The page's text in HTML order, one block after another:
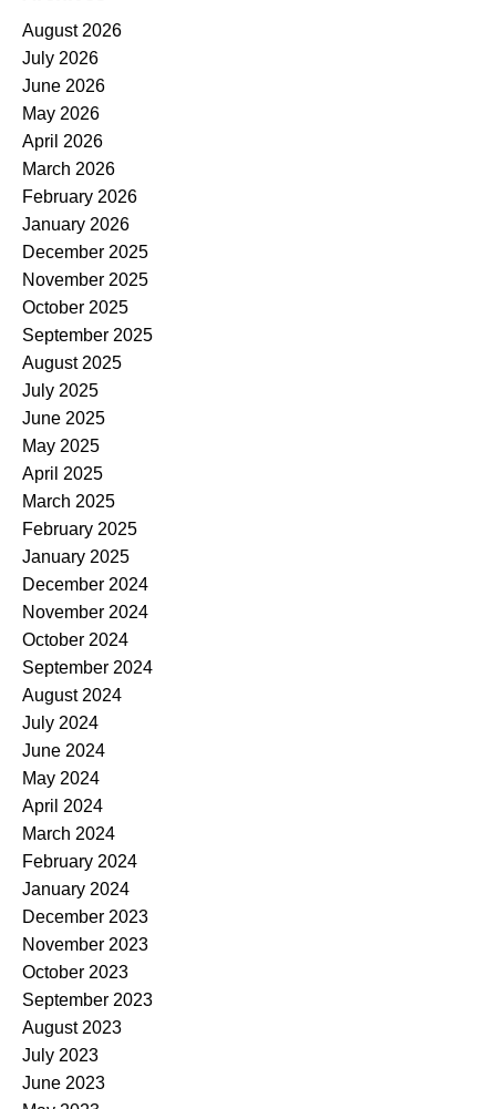
August 2026
July 2026
June 2026
May 2026
April 2026
March 2026
February 2026
January 2026
December 2025
November 2025
October 2025
September 2025
August 2025
July 2025
June 2025
May 2025
April 2025
March 2025
February 2025
January 2025
December 2024
November 2024
October 2024
September 2024
August 2024
July 2024
June 2024
May 2024
April 2024
March 2024
February 2024
January 2024
December 2023
November 2023
October 2023
September 2023
August 2023
July 2023
June 2023